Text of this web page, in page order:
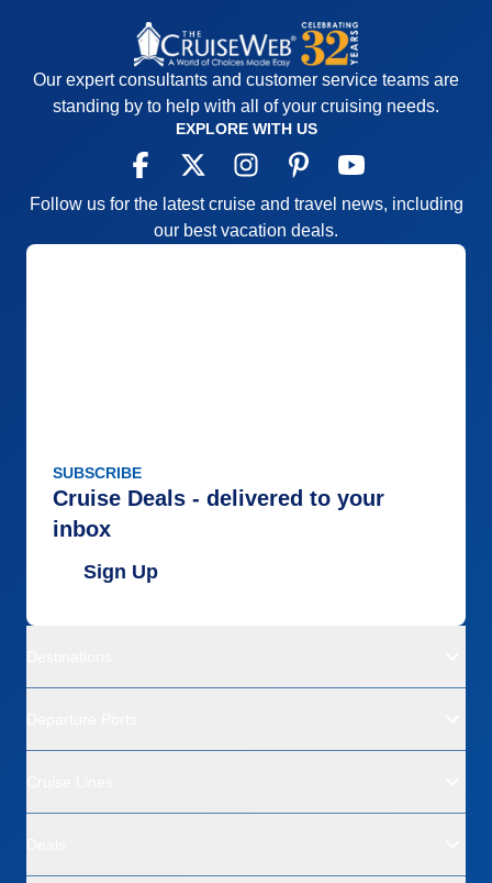
Our expert consultants and customer service teams are
standing by to help with all of your cruising needs.
EXPLORE WITH US
Follow us for the latest cruise and travel news, including
our best vacation deals.
SUBSCRIBE
Cruise Deals - delivered to your
inbox
Sign Up